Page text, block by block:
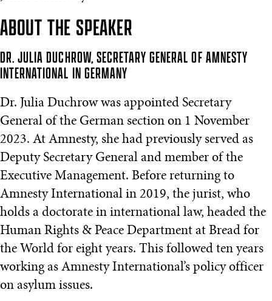
ABOUT THE SPEAKER
DR. JULIA DUCHROW, SECRETARY GENERAL OF AMNESTY
INTERNATIONAL IN GERMANY
Dr. Julia Duchrow was appointed Secretary
General of the German section on 1 November
2023. At Amnesty, she had previously served as
Deputy Secretary General and member of the
Executive Management. Before returning to
Amnesty International in 2019, the jurist, who
holds a doctorate in international law, headed the
Human Rights & Peace Department at Bread for
the World for eight years. This followed ten years
working as Amnesty International’s policy officer
on asylum issues.